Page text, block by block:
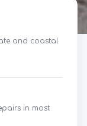
and coastal
in most